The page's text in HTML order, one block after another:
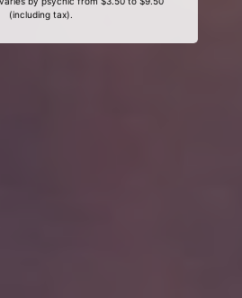
(including tax).